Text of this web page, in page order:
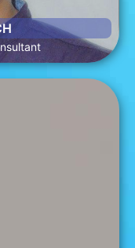
global PV markets.